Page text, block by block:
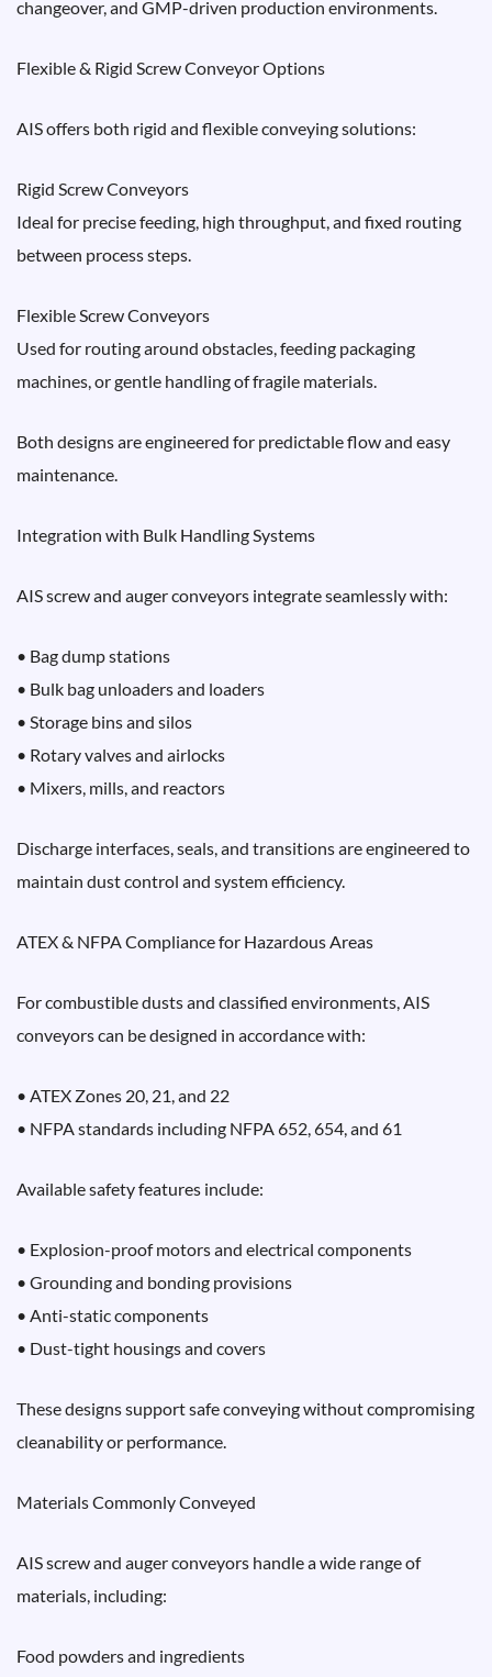
changeover, and GMP-driven production environments.
Flexible & Rigid Screw Conveyor Options
AIS offers both rigid and flexible conveying solutions:
Rigid Screw Conveyors
Ideal for precise feeding, high throughput, and fixed routing
between process steps.
Flexible Screw Conveyors
Used for routing around obstacles, feeding packaging
machines, or gentle handling of fragile materials.
Both designs are engineered for predictable flow and easy
maintenance.
Integration with Bulk Handling Systems
AIS screw and auger conveyors integrate seamlessly with:
• Bag dump stations
• Bulk bag unloaders and loaders
• Storage bins and silos
• Rotary valves and airlocks
• Mixers, mills, and reactors
Discharge interfaces, seals, and transitions are engineered to
maintain dust control and system efficiency.
ATEX & NFPA Compliance for Hazardous Areas
For combustible dusts and classified environments, AIS
conveyors can be designed in accordance with:
• ATEX Zones 20, 21, and 22
• NFPA standards including NFPA 652, 654, and 61
Available safety features include:
• Explosion-proof motors and electrical components
• Grounding and bonding provisions
• Anti-static components
• Dust-tight housings and covers
These designs support safe conveying without compromising
cleanability or performance.
Materials Commonly Conveyed
AIS screw and auger conveyors handle a wide range of
materials, including:
Food powders and ingredients